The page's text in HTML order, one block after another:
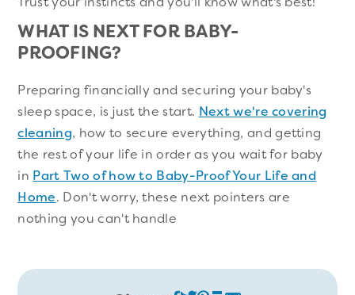
WHAT IS NEXT FOR BABY-
PROOFING?
Preparing financially and securing your baby's
sleep space, is just the start. Next we're covering
cleaning, how to secure everything, and getting
the rest of your life in order as you wait for baby
in Part Two of how to Baby-Proof Your Life and
Home. Don't worry, these next pointers are
nothing you can't handle